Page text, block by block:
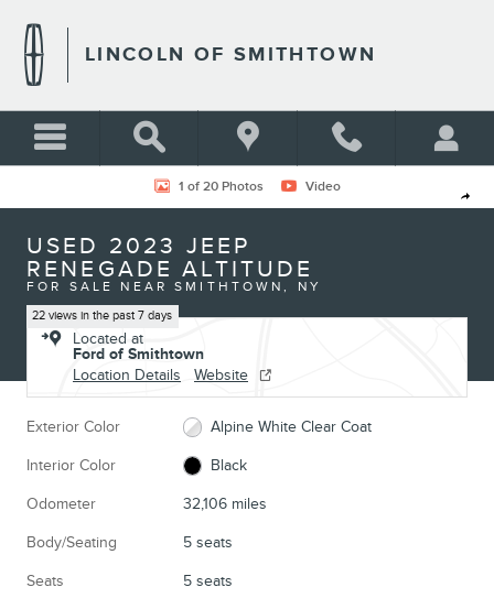
LINCOLN OF SMITHTOWN
Share
Used 2023 Jeep Renegade Altitude Photo 1 of 20
1 of 20 Photos Video
USED 2023 JEEP
RENEGADE ALTITUDE
FOR SALE NEAR SMITHTOWN, NY
22 views in the past 7 days
Located at
Ford of Smithtown
Location Details
Website
Exterior Color Alpine White Clear Coat
Interior Color Black
Odometer 32,106 miles
Body/Seating 5 seats
Seats 5 seats